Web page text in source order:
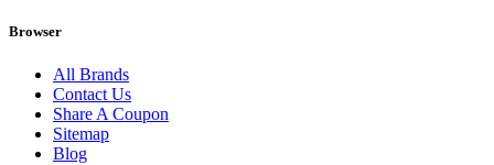
Browser
All Brands
Contact Us
Share A Coupon
Sitemap
Blog